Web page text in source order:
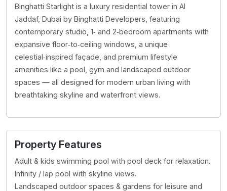
Binghatti Starlight is a luxury residential tower in Al
Jaddaf, Dubai by Binghatti Developers, featuring
contemporary studio, 1‑ and 2‑bedroom apartments with
expansive floor‑to‑ceiling windows, a unique
celestial‑inspired façade, and premium lifestyle
amenities like a pool, gym and landscaped outdoor
spaces — all designed for modern urban living with
breathtaking skyline and waterfront views.
Property Features
Adult & kids swimming pool with pool deck for relaxation.
Infinity / lap pool with skyline views.
Landscaped outdoor spaces & gardens for leisure and